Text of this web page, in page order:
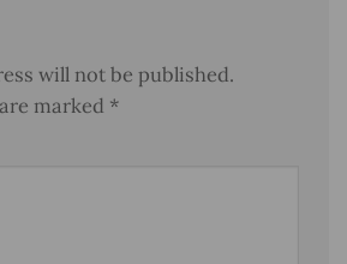
will not be published.
marked *